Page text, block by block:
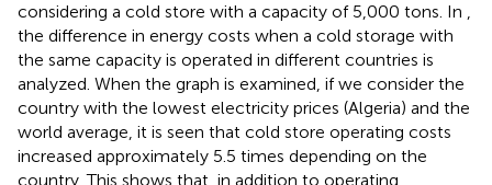
considering a cold store with a capacity of 5,000 tons. In ,
the difference in energy costs when a cold storage with
the same capacity is operated in different countries is
analyzed. When the graph is examined, if we consider the
country with the lowest electricity prices (Algeria) and the
world average, it is seen that cold store operating costs
increased approximately 5.5 times depending on the
country. This shows that, in addition to operating